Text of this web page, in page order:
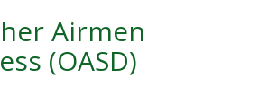
Airmen
(OASD)